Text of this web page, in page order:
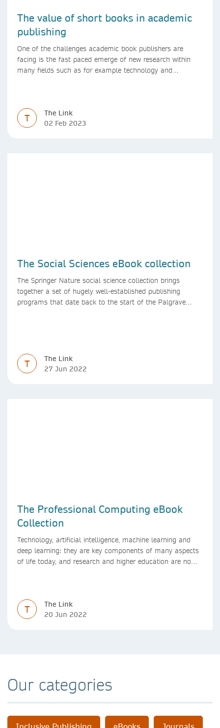
The value of short books in academic
publishing
One of the challenges academic book publishers are
facing is the fast paced emerge of new research within
many fields such as for example technology and
T
The Link
02 Feb 2023
The Social Sciences eBook collection
The Springer Nature social science collection brings
together a set of hugely well-established publishing
programs that date back to the start of the Palgrave
T
The Link
27 Jun 2022
The Professional Computing eBook
Collection
Technology, artificial intelligence, machine learning and
deep learning: they are key components of many aspects
of life today, and research and higher education are no
work of academics, regardless of what field they are in.
T
The Link
20 Jun 2022
Our categories